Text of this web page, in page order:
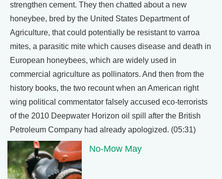
strengthen cement. They then chatted about a new
honeybee, bred by the United States Department of
Agriculture, that could potentially be resistant to varroa
mites, a parasitic mite which causes disease and death in
European honeybees, which are widely used in
commercial agriculture as pollinators. And then from the
history books, the two recount when an American right
wing political commentator falsely accused eco-terrorists
of the 2010 Deepwater Horizon oil spill after the British
Petroleum Company had already apologized. (05:31)
No-Mow May